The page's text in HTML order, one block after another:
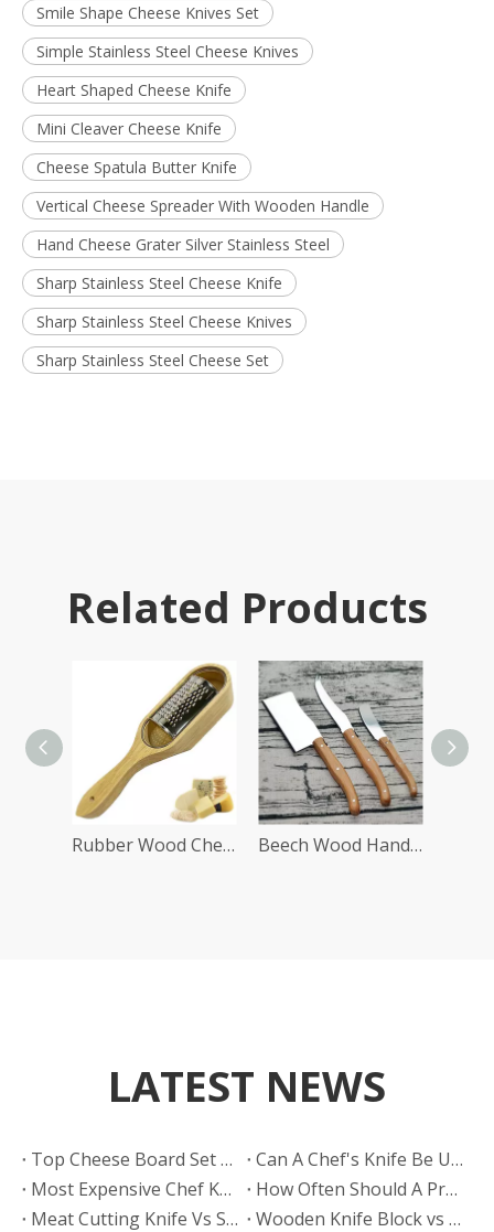
Smile Shape Cheese Knives Set
Simple Stainless Steel Cheese Knives
Heart Shaped Cheese Knife
Mini Cleaver Cheese Knife
Cheese Spatula Butter Knife
Vertical Cheese Spreader With Wooden Handle
Hand Cheese Grater Silver Stainless Steel
Sharp Stainless Steel Cheese Knife
Sharp Stainless Steel Cheese Knives
Sharp Stainless Steel Cheese Set
Related Products
Rubber Wood Cheese Slicer Beech Wood Handle Cheese Tools Set
LATEST NEWS
​Top Cheese Board Set Manufacturers And Suppliers in India: HELLOKNIFE Leads Global OEM Innovation
Can A Chef's Knife Be Used As A Substitute for A Slicing Knife in A BBQ Restaurant?
​Most Expensive Chef Knife: What Defines Luxury, Performance, And True Value in 2026
How Often Should A Professional BBQ Restaurant Sharpen Their Slicing Knives?
Meat Cutting Knife Vs Slicing Knife: Which Is Better for BBQ Restaurants?
Wooden Knife Block vs Kitchen Knife Block: Which Material Prevents Mold Better?